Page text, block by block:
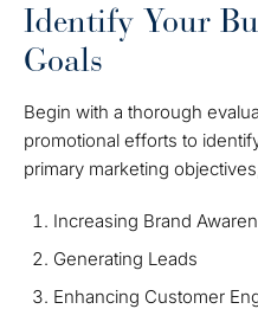
Identify Your
Goals
Begin with a thorough
promotional efforts to
primary marketing
Increasing Brand
Generating Leads
Enhancing Customer